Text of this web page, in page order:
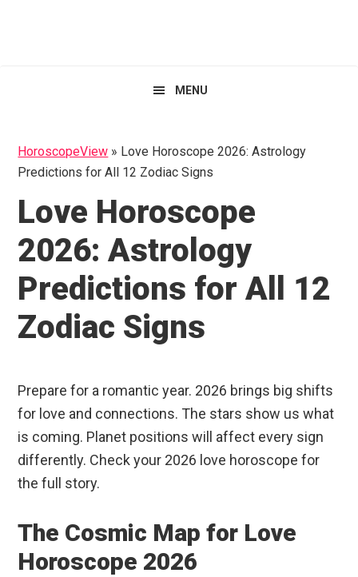
MENU
HoroscopeView » Love Horoscope 2026: Astrology
Predictions for All 12 Zodiac Signs
Love Horoscope
2026: Astrology
Predictions for All 12
Zodiac Signs
Prepare for a romantic year. 2026 brings big shifts
for love and connections. The stars show us what
is coming. Planet positions will affect every sign
differently. Check your 2026 love horoscope for
the full story.
The Cosmic Map for Love
Horoscope 2026